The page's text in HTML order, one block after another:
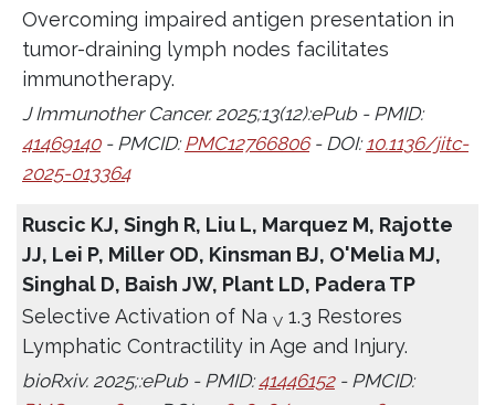
Overcoming impaired antigen presentation in
tumor-draining lymph nodes facilitates
immunotherapy.
J Immunother Cancer. 2025;13(12):ePub - PMID:
41469140- PMCID: PMC12766806- DOI: 10.1136/jitc-
2025-013364
Ruscic KJ, Singh R, Liu L, Marquez M, Rajotte
JJ, Lei P, Miller OD, Kinsman BJ, O'Melia MJ,
Singhal D, Baish JW, Plant LD, Padera TP
Selective Activation of Na V 1.3 Restores
Lymphatic Contractility in Age and Injury.
bioRxiv. 2025;:ePub - PMID:41446152- PMCID: